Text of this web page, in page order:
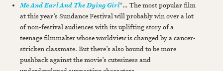
Me And Earl And The Dying Girl*… The most popular film
at this year’s Sundance Festival will probably win over a lot
of non-festival audiences with its uplifting story of a
teenage filmmaker whose worldview is changed by a cancer-
stricken classmate. But there’s also bound to be more
pushback against the movie’s cutesiness and